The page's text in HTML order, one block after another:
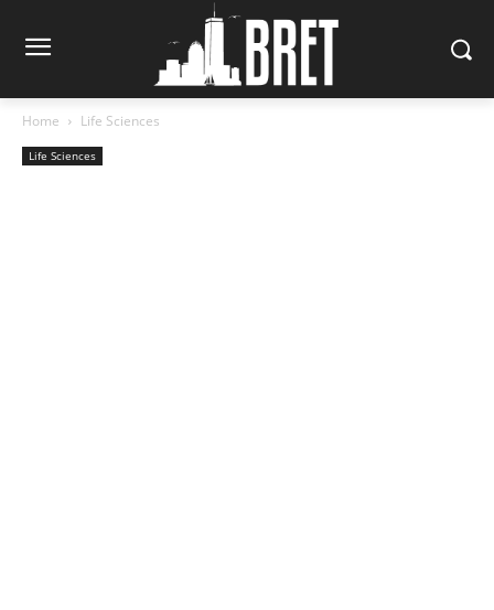
Home Life Sciences
Life Sciences